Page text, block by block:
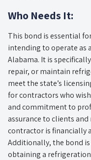
Who Needs It:
This bond is essential
intending to operate as
Alabama. It is
repair, or maintain
meet the state’s
for contractors who
and commitment to
assurance to clients
contractor is financially
Additionally, the bond
obtaining a